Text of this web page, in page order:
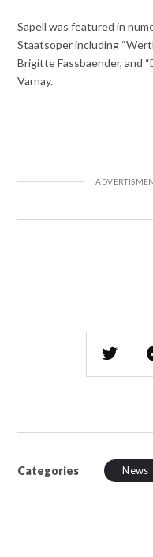
Sapell was featured in
Staatsoper including
Brigitte Fassbaender, and
Varnay.
Categories News